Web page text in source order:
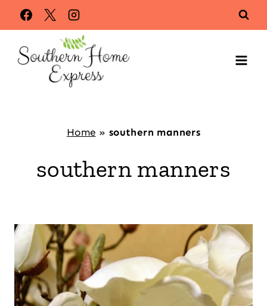
Skip
to
content
Home » southern manners
southern manners